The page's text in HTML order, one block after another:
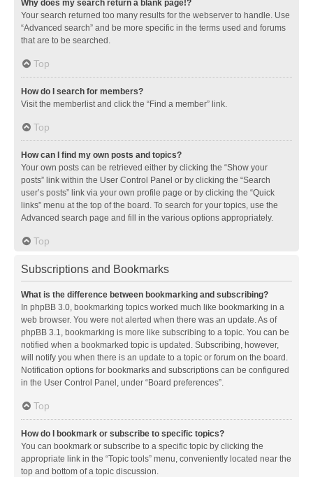
Why does my search return a blank page!?
Your search returned too many results for the webserver to handle. Use
“Advanced search” and be more specific in the terms used and forums
that are to be searched.
Top
How do I search for members?
Visit the memberlist and click the “Find a member” link.
Top
How can I find my own posts and topics?
Your own posts can be retrieved either by clicking the “Show your
posts” link within the User Control Panel or by clicking the “Search
user’s posts” link via your own profile page or by clicking the “Quick
links” menu at the top of the board. To search for your topics, use the
Advanced search page and fill in the various options appropriately.
Top
Subscriptions and Bookmarks
What is the difference between bookmarking and subscribing?
In phpBB 3.0, bookmarking topics worked much like bookmarking in a
web browser. You were not alerted when there was an update. As of
phpBB 3.1, bookmarking is more like subscribing to a topic. You can be
notified when a bookmarked topic is updated. Subscribing, however,
will notify you when there is an update to a topic or forum on the board.
Notification options for bookmarks and subscriptions can be configured
in the User Control Panel, under “Board preferences”.
Top
How do I bookmark or subscribe to specific topics?
You can bookmark or subscribe to a specific topic by clicking the
appropriate link in the “Topic tools” menu, conveniently located near the
top and bottom of a topic discussion.